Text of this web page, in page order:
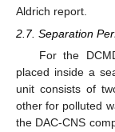
Aldrich report.
2.7. Separation
For the
placed inside a
unit consists of
other for polluted
the DAC-CNS